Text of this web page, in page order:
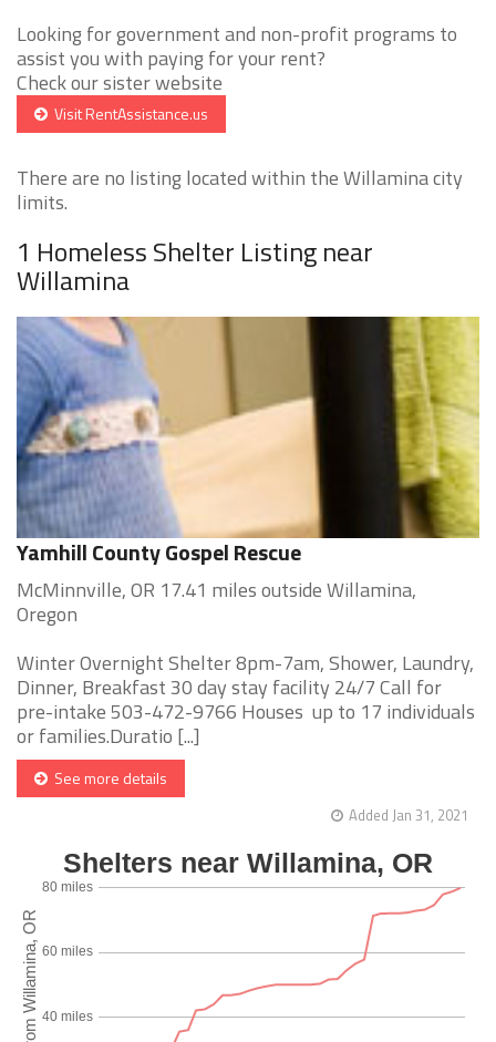
Looking for government and non-profit programs to
assist you with paying for your rent?
Check our sister website
Visit RentAssistance.us
There are no listing located within the Willamina city
limits.
1 Homeless Shelter Listing near
Willamina
Yamhill County Gospel Rescue
McMinnville, OR 17.41 miles outside Willamina,
Oregon
Winter Overnight Shelter 8pm-7am, Shower, Laundry,
Dinner, Breakfast 30 day stay facility 24/7 Call for
pre-intake 503-472-9766 Houses up to 17 individuals
or families.Duratio [...]
See more details
Added Jan 31, 2021